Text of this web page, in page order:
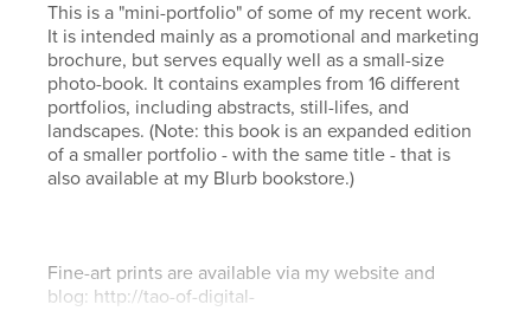
This is a "mini-portfolio" of some of my recent work.
It is intended mainly as a promotional and marketing
brochure, but serves equally well as a small-size
photo-book. It contains examples from 16 different
portfolios, including abstracts, still-lifes, and
landscapes. (Note: this book is an expanded edition
of a smaller portfolio - with the same title - that is
also available at my Blurb bookstore.)
Fine-art prints are available via my website and
blog: http://tao-of-digital-